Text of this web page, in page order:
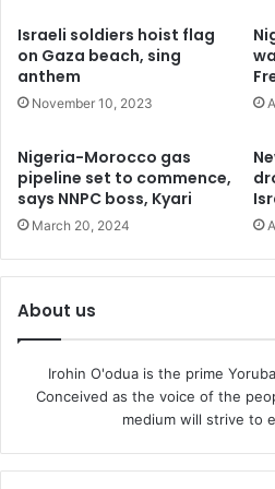
way, Crosetto said, adding that
“activate diplomatic channels.”
to engage in talks with Moscow
allowing the bloodshed to
is no shortage of nations and
this regard.
taken into account. Kiev
negotiations with Russia in
withdraw from all territories
Israeli soldiers hoist flag
on Gaza beach, sing
anthem
November 10, 2023
Nigeria-Morocco gas
pipeline set to commence,
says NNPC boss, Kyari
March 20, 2024
About us
Irohin O'odua is the prime
Conceived as the voice of the
medium will strive to